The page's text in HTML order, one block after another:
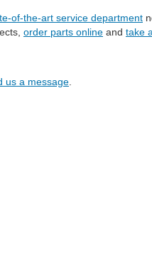
of-the-art service department
order parts online and take
us a message